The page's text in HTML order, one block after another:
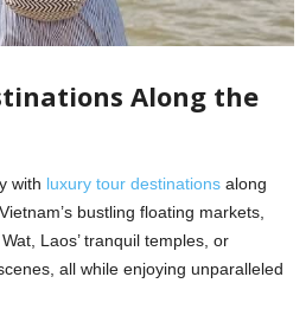
Along the
with luxury tour destinations along
bustling floating markets,
Laos’ tranquil temples, or
all while enjoying unparalleled